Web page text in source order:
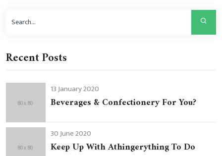
Recent Posts
13 January 2020
Beverages & Confectionery For You?
30 June 2020
Keep Up With Athingerything To Do